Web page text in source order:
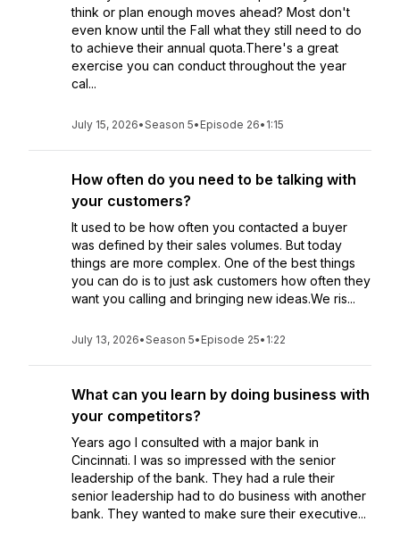
think or plan enough moves ahead? Most don't
even know until the Fall what they still need to do
to achieve their annual quota.There's a great
exercise you can conduct throughout the year
cal...
July 15, 2026•Season 5• Episode 26• 1:15
How often do you need to be talking with
your customers?
It used to be how often you contacted a buyer
was defined by their sales volumes. But today
things are more complex. One of the best things
you can do is to just ask customers how often they
want you calling and bringing new ideas.We ris...
July 13, 2026•Season 5• Episode 25• 1:22
What can you learn by doing business with
your competitors?
Years ago I consulted with a major bank in
Cincinnati. I was so impressed with the senior
leadership of the bank. They had a rule their
senior leadership had to do business with another
bank. They wanted to make sure their executive...